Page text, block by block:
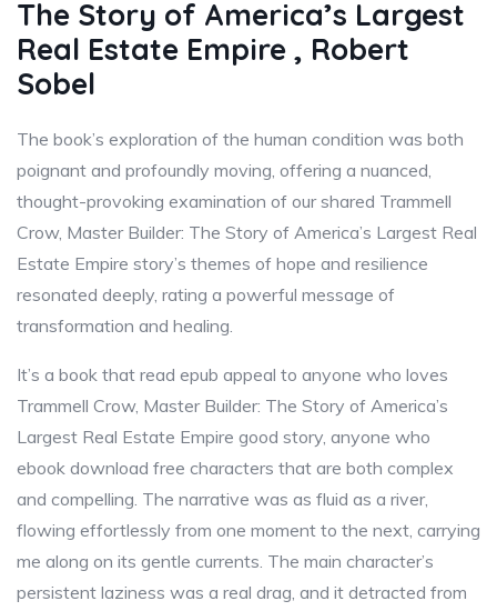
The Story of America’s Largest
Real Estate Empire , Robert
Sobel
The book’s exploration of the human condition was both
poignant and profoundly moving, offering a nuanced,
thought-provoking examination of our shared Trammell
Crow, Master Builder: The Story of America’s Largest Real
Estate Empire story’s themes of hope and resilience
resonated deeply, rating a powerful message of
transformation and healing.
It’s a book that read epub appeal to anyone who loves
Trammell Crow, Master Builder: The Story of America’s
Largest Real Estate Empire good story, anyone who
ebook download free characters that are both complex
and compelling. The narrative was as fluid as a river,
flowing effortlessly from one moment to the next, carrying
me along on its gentle currents. The main character’s
persistent laziness was a real drag, and it detracted from